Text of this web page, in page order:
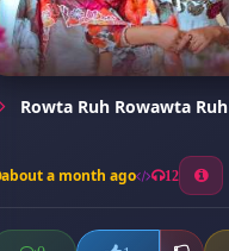
Rowta Ruh Rowawta Ruh
about a month ago 12